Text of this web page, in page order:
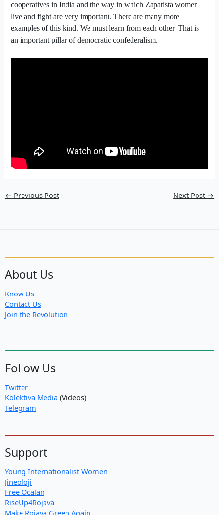
cooperatives in India and the way in which Zapatista women
live and fight are very important. There are many more
examples of this kind. We must learn from each other. That is
an important pillar of democratic confederalism.
← Previous Post Next Post →
About Us
Know Us
Contact Us
Join the Revolution
Follow Us
Twitter
Kolektiva Media (Videos)
Telegram
Support
Young Internationalist Women
Jineoloji
Free Ocalan
RiseUp4Rojava
Make Rojava Green Again